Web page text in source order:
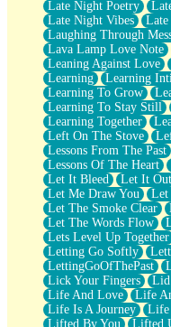
Late Night Poetry
Late Night Vibes
Late
Laughing Through
Lava Lamp Love Note
Leaning Against Love
Learning
Learning
Learning To Grow
Learning To Stay Still
Learning Together
Left On The Stove
Lessons From The Past
Lessons Of The Heart
Let It Bleed
Let It Out
Let Me Draw You
Let
Let The Smoke Clear
Let The Words Flow
Lets Level Up Together
Letting Go Softly
LettingGoOfThePast
Lick Your Fingers
Lid
Life And Love
Life
Life Is A Journey
Life
Lifted By You
Lifted